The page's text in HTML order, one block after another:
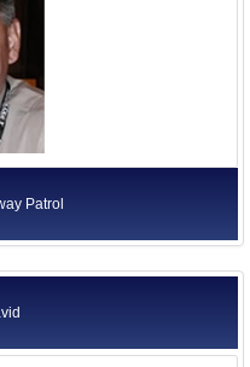
Patrol